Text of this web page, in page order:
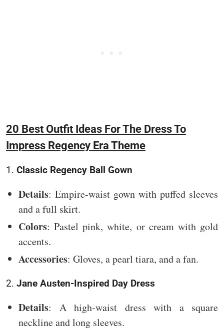
20 Best Outfit Ideas For The Dress To
Impress Regency Era Theme
1. Classic Regency Ball Gown
Details: Empire-waist gown with puffed sleeves
and a full skirt.
Colors: Pastel pink, white, or cream with gold
accents.
Accessories: Gloves, a pearl tiara, and a fan.
2. Jane Austen-Inspired Day Dress
Details: A high-waist dress with a square
neckline and long sleeves.